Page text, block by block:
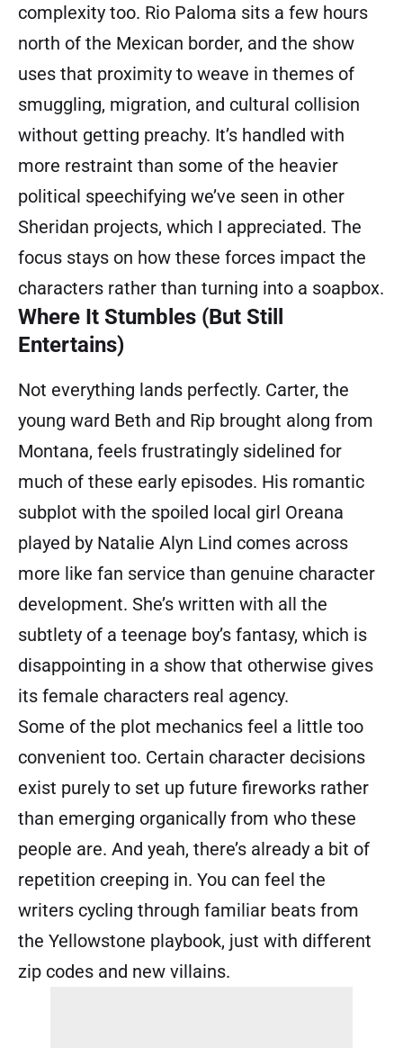
complexity too. Rio Paloma sits a few hours
north of the Mexican border, and the show
uses that proximity to weave in themes of
smuggling, migration, and cultural collision
without getting preachy. It’s handled with
more restraint than some of the heavier
political speechifying we’ve seen in other
Sheridan projects, which I appreciated. The
focus stays on how these forces impact the
characters rather than turning into a soapbox.
Where It Stumbles (But Still
Entertains)
Not everything lands perfectly. Carter, the
young ward Beth and Rip brought along from
Montana, feels frustratingly sidelined for
much of these early episodes. His romantic
subplot with the spoiled local girl Oreana
played by Natalie Alyn Lind comes across
more like fan service than genuine character
development. She’s written with all the
subtlety of a teenage boy’s fantasy, which is
disappointing in a show that otherwise gives
its female characters real agency.
Some of the plot mechanics feel a little too
convenient too. Certain character decisions
exist purely to set up future fireworks rather
than emerging organically from who these
people are. And yeah, there’s already a bit of
repetition creeping in. You can feel the
writers cycling through familiar beats from
the Yellowstone playbook, just with different
zip codes and new villains.